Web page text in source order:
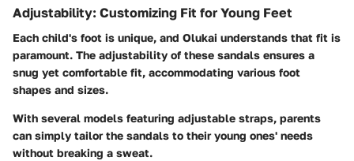
Adjustability: Customizing Fit for Young Feet
Each child's foot is unique, and Olukai understands that fit is
paramount. The adjustability of these sandals ensures a
snug yet comfortable fit, accommodating various foot
shapes and sizes.
With several models featuring adjustable straps, parents
can simply tailor the sandals to their young ones' needs
without breaking a sweat.